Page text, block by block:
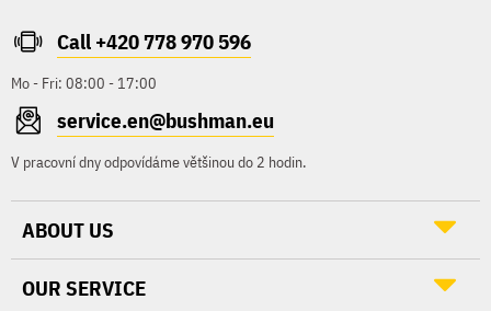
Call +420 778 970 596
Mo - Fri: 08:00 - 17:00
service.en@bushman.eu
V pracovní dny odpovídáme většinou do 2 hodin.
ABOUT US
OUR SERVICE